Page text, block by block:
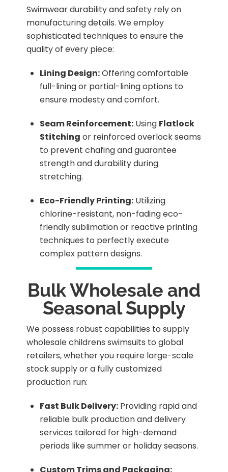
Swimwear durability and safety rely on
manufacturing details. We employ
sophisticated techniques to ensure the
quality of every piece:
Lining Design:Offering comfortable
full-lining or partial-lining options to
ensure modesty and comfort.
Seam Reinforcement: Using Flatlock
Stitching or reinforced overlock seams
to prevent chafing and guarantee
strength and durability during
stretching.
Eco-Friendly Printing: Utilizing
chlorine-resistant, non-fading eco-
friendly sublimation or reactive printing
techniques to perfectly execute
complex pattern designs.
Bulk Wholesale and
Seasonal Supply
We possess robust capabilities to supply
wholesale childrens swimsuits to global
retailers, whether you require large-scale
stock supply or a fully customized
production run:
Fast Bulk Delivery: Providing rapid and
reliable bulk production and delivery
services tailored for high-demand
periods like summer or holiday seasons.
Custom Trims and Packaging: